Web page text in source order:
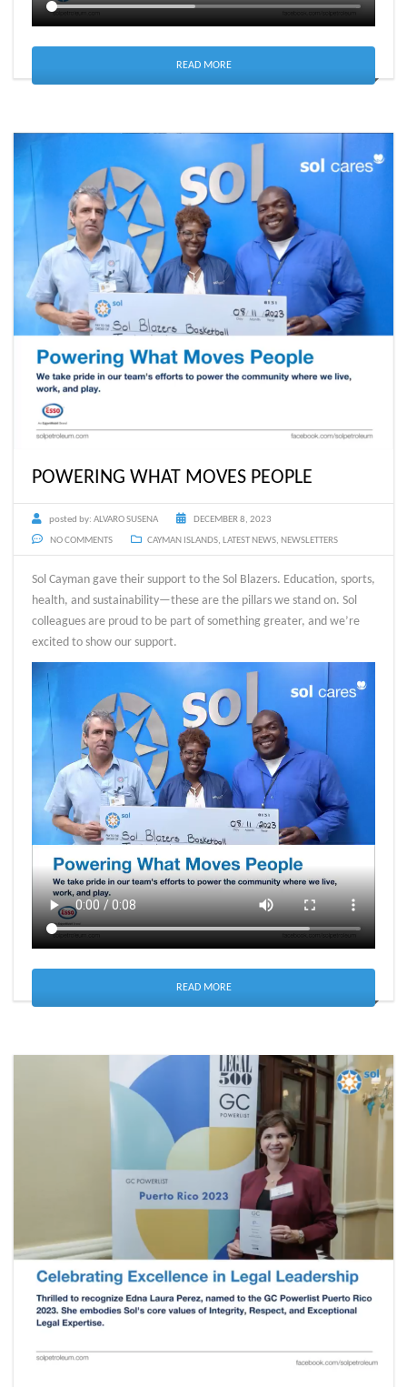
READ MORE
POWERING WHAT MOVES PEOPLE
posted by: ALVARO SUSENA DECEMBER 8, 2023
NO COMMENTS CAYMAN ISLANDS, LATEST NEWS, NEWSLETTERS
Sol Cayman gave their support to the Sol Blazers. Education, sports,
health, and sustainability—these are the pillars we stand on. Sol
colleagues are proud to be part of something greater, and we’re
excited to show our support.
READ MORE